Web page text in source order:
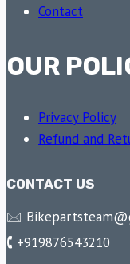
Contact
OUR
Privacy Policy
Refund and
CONTACT US
🖂
🕻 +919876543210